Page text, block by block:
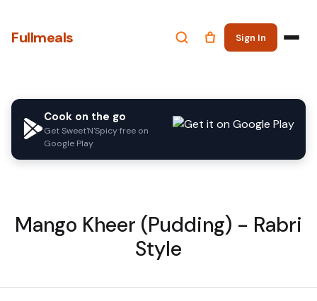
Fullmeals Sign In
Cook on the go
Get Sweet'N'Spicy free on
Google Play
Mango Kheer (Pudding) - Rabri
Style